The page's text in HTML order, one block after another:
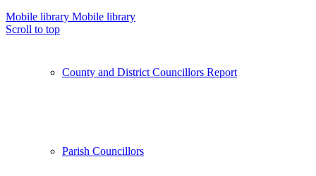
County and District Councillors Report
Parish Councillors
Mobile library Mobile library
Scroll to top